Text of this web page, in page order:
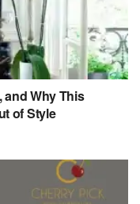
and Why This
of Style